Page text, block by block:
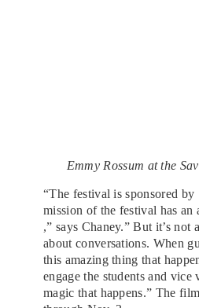
Emmy Rossum at the
“The festival is sponsored
mission of the festival has an
,” says Chaney.” But it’s not
about conversations. When
this amazing thing that
engage the students and vice
magic that happens.” The